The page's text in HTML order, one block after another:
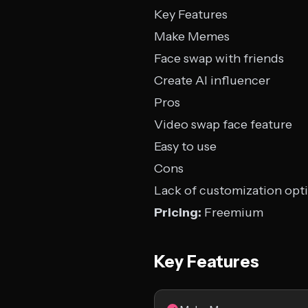
Key Features
Make Memes
Face swap with friends
Create AI influencer
Pros
Video swap face feature
Easy to use
Cons
Lack of customization
Pricing: Freemium
Key Features